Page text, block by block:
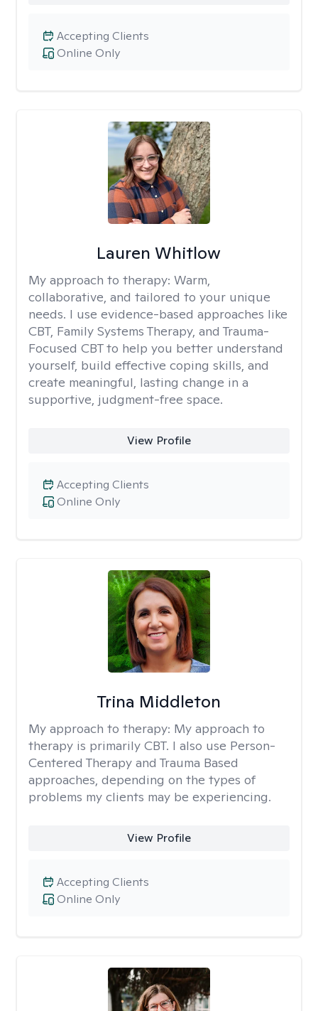
Online Only
Accepting Clients
Lauren Whitlow
My approach to therapy: Warm,
collaborative, and tailored to your unique
needs. I use evidence-based approaches like
CBT, Family Systems Therapy, and Trauma-
Focused CBT to help you better understand
yourself, build effective coping skills, and
create meaningful, lasting change in a
supportive, judgment-free space.
View Profile
Online Only
Accepting Clients
Trina Middleton
My approach to therapy: My approach to
therapy is primarily CBT. I also use Person-
Centered Therapy and Trauma Based
approaches, depending on the types of
problems my clients may be experiencing.
View Profile
Online Only
Accepting Clients